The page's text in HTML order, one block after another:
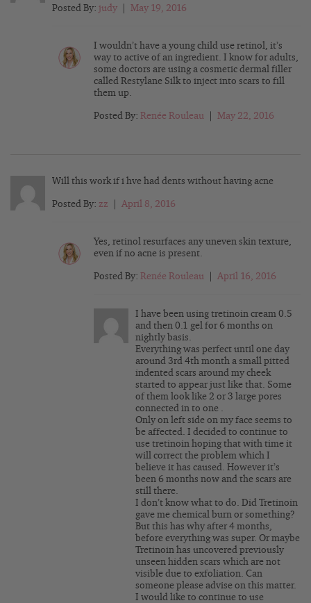
Posted By: judy May 19, 2016
I wouldn’t have a young child use retinol, it’s
way to active of an ingredient. I know for adults,
some doctors are using a cosmetic dermal filler
called Restylane Silk to inject into scars to fill
them up.
Posted By: Renée Rouleau May 22, 2016
Will this work if i hve had dents without having acne
Posted By: zz April 8, 2016
Yes, retinol resurfaces any uneven skin texture,
even if no acne is present.
Posted By: Renée Rouleau April 16, 2016
I have been using tretinoin cream 0.5
and then 0.1 gel for 6 months on
nightly basis.
Everything was perfect until one day
around 3rd 4th month a small pitted
indented scars around my cheek
started to appear just like that. Some
of them look like 2 or 3 large pores
connected in to one .
Only on left side on my face seems to
be affected. I decided to continue to
use tretinoin hoping that with time it
will correct the problem which I
believe it has caused. However it’s
been 6 months now and the scars are
still there.
I don’t know what to do. Did Tretinoin
gave me chemical burn or something?
But this has why after 4 months,
before everything was super. Or maybe
Tretinoin has uncovered previously
unseen hidden scars which are not
visible due to exfoliation. Can
someone please advise on this matter.
I would like to continue to use